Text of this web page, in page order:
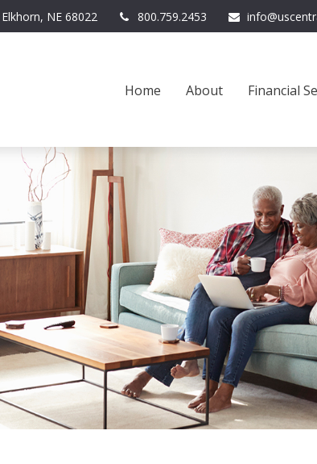
Elkhorn, NE 68022 800.759.2453
Home About Financial